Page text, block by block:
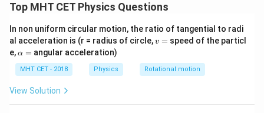
The problem shows a network of three identical
L_2 =
L_3 =
H}
6H , connected by cross-over wiring paths. We need
to find the total equivalent inductance between
terminals P and Q.
Step 2: Key Formula or Approach:
Top MHT CET Physics Questions
In non uniform circular motion, the ratio of tangential to radi
al acceleration is (r = radius of circle,v
v = speed of the particl
e,\a
h
a
=
α = angular acceleration)
MHT CET - 2018 Physics Rotational motion
View Solution